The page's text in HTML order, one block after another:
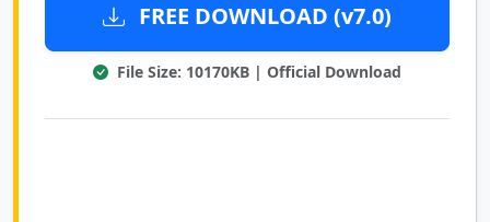
FREE DOWNLOAD (v7.0)
File Size: 10170KB | Official Download